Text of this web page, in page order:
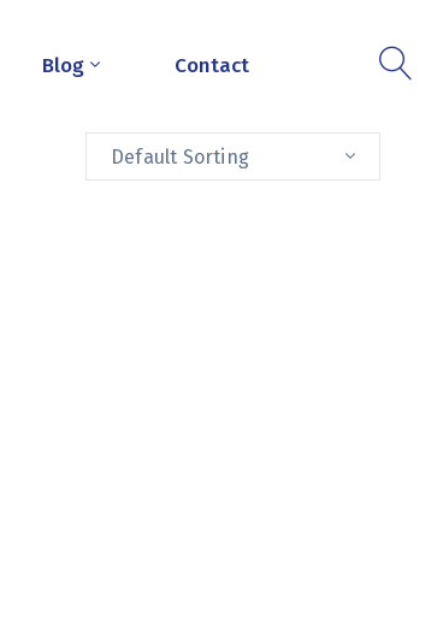
Blog Contact
Default Sorting